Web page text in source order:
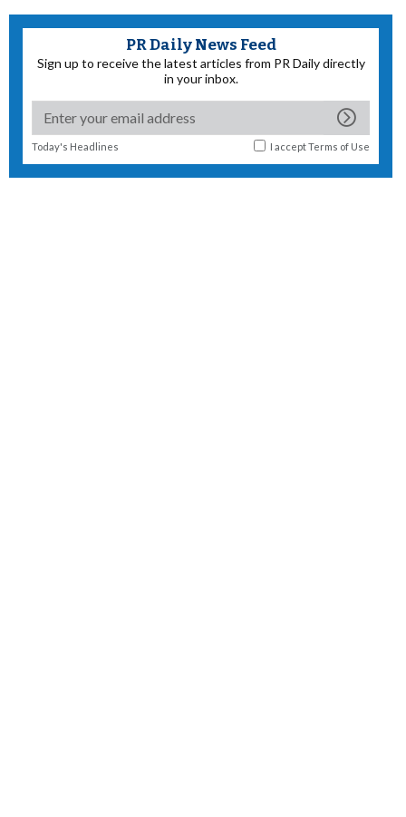
PR Daily News Feed
Sign up to receive the latest articles from PR Daily directly
in your inbox.
Today's Headlines I acceptTerms of Use